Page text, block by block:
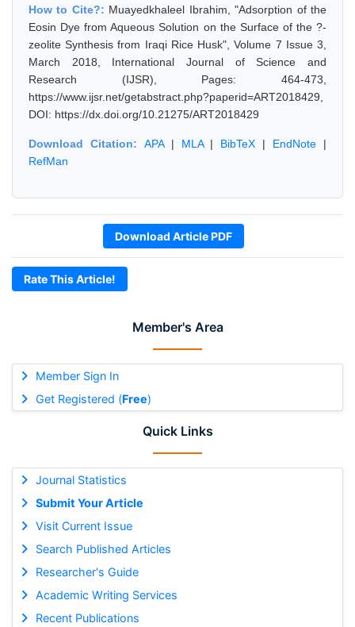
Member's Area
Member Sign In
Get Registered (Free)
Quick Links
Journal Statistics
Submit Your Article
Visit Current Issue
Search Published Articles
Researcher's Guide
Academic Writing Services
Recent Publications
How to Cite?: Muayedkhaleel Ibrahim, "Adsorption of the
Eosin Dye from Aqueous Solution on the Surface of the ?-
zeolite Synthesis from Iraqi Rice Husk", Volume 7 Issue 3,
March 2018, International Journal of Science and
Research (IJSR), Pages: 464-473,
https://www.ijsr.net/getabstract.php?paperid=ART2018429,
DOI: https://dx.doi.org/10.21275/ART2018429
Download Citation: APA| MLA| BibTeX | EndNote |
RefMan
Download Article PDF
Rate This Article!